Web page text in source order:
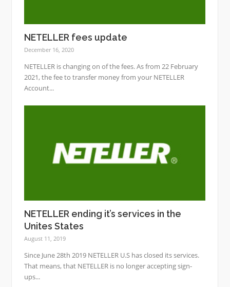
NETELLER fees update
December 16, 2020
NETELLER is changing on of the fees. As from 22 February
2021, the fee to transfer money from your NETELLER
Account...
NETELLER ending it’s services in the
Unites States
August 11, 2019
Since June 28th 2019 NETELLER U.S has closed its services.
That means, that NETELLER is no longer accepting sign-
ups...